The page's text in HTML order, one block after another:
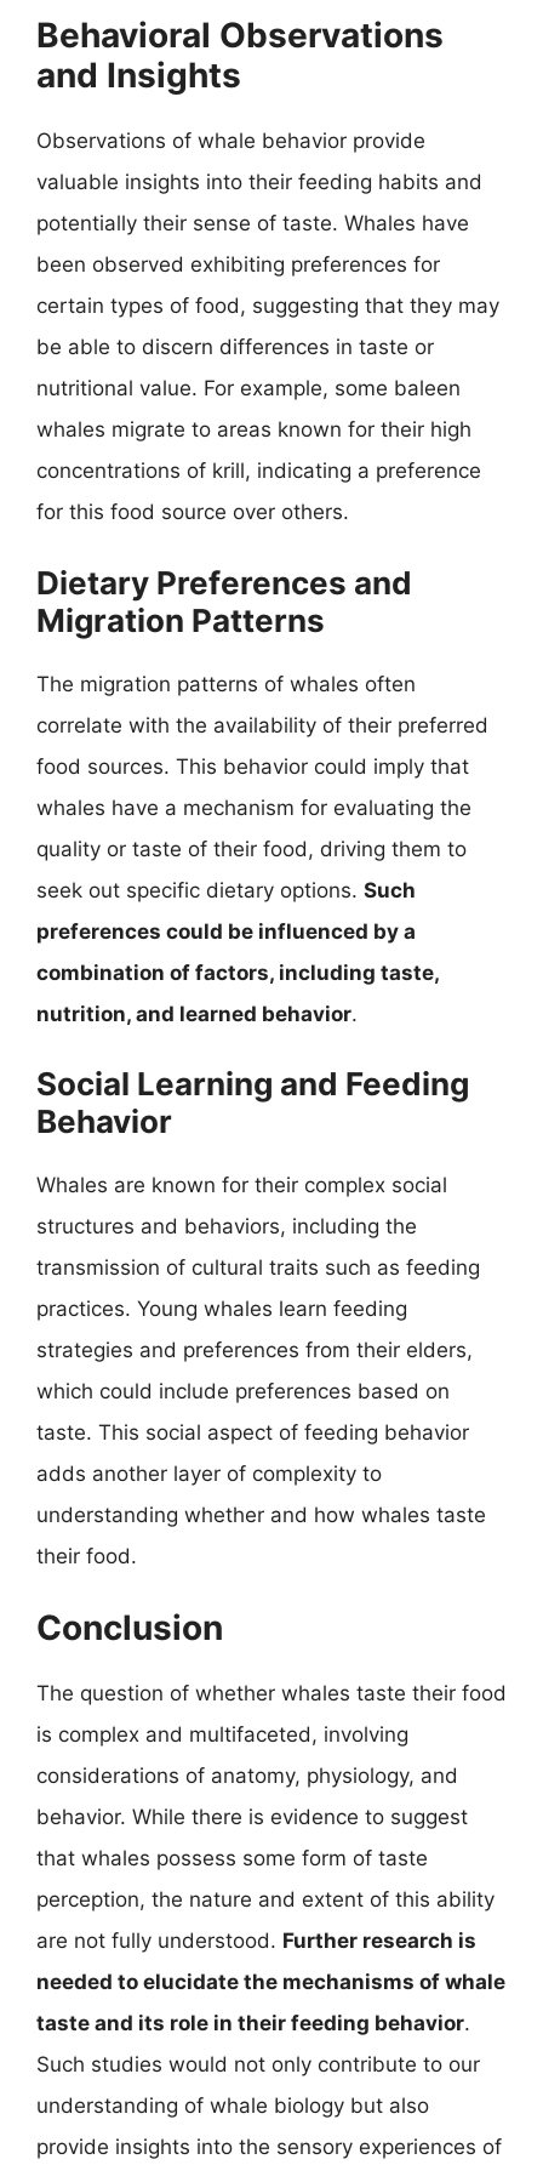
Behavioral Observations
and Insights
Observations of whale behavior provide
valuable insights into their feeding habits and
potentially their sense of taste. Whales have
been observed exhibiting preferences for
certain types of food, suggesting that they may
be able to discern differences in taste or
nutritional value. For example, some baleen
whales migrate to areas known for their high
concentrations of krill, indicating a preference
for this food source over others.
Dietary Preferences and
Migration Patterns
The migration patterns of whales often
correlate with the availability of their preferred
food sources. This behavior could imply that
whales have a mechanism for evaluating the
quality or taste of their food, driving them to
seek out specific dietary options. Such
preferences could be influenced by a
combination of factors, including taste,
nutrition, and learned behavior.
Social Learning and Feeding
Behavior
Whales are known for their complex social
structures and behaviors, including the
transmission of cultural traits such as feeding
practices. Young whales learn feeding
strategies and preferences from their elders,
which could include preferences based on
taste. This social aspect of feeding behavior
adds another layer of complexity to
understanding whether and how whales taste
their food.
Conclusion
The question of whether whales taste their food
is complex and multifaceted, involving
considerations of anatomy, physiology, and
behavior. While there is evidence to suggest
that whales possess some form of taste
perception, the nature and extent of this ability
are not fully understood. Further research is
needed to elucidate the mechanisms of whale
taste and its role in their feeding behavior.
Such studies would not only contribute to our
understanding of whale biology but also
provide insights into the sensory experiences of